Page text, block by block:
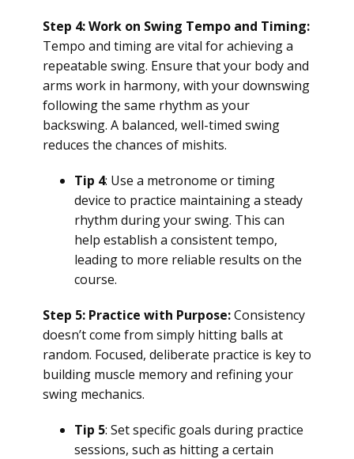
Step 4: Work on Swing Tempo and Timing:
Tempo and timing are vital for achieving a
repeatable swing. Ensure that your body and
arms work in harmony, with your downswing
following the same rhythm as your
backswing. A balanced, well-timed swing
reduces the chances of mishits.
Tip 4: Use a metronome or timing
device to practice maintaining a steady
rhythm during your swing. This can
help establish a consistent tempo,
leading to more reliable results on the
course.
Step 5: Practice with Purpose:Consistency
doesn’t come from simply hitting balls at
random. Focused, deliberate practice is key to
building muscle memory and refining your
swing mechanics.
Tip 5: Set specific goals during practice
sessions, such as hitting a certain